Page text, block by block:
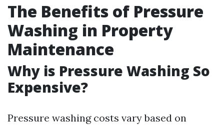
The Benefits of Pressure
Washing in Property
Maintenance
Why is Pressure Washing So
Expensive?
Pressure washing costs vary based on